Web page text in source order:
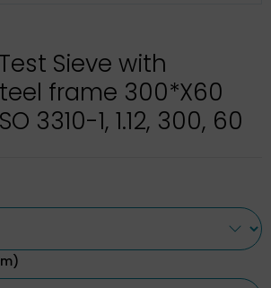
Test Sieve with
frame 300*X60
3310-1, 1.12, 300, 60